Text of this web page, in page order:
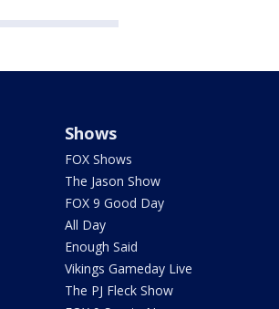
Shows
FOX Shows
The Jason Show
FOX 9 Good Day
All Day
Enough Said
Vikings Gameday Live
The PJ Fleck Show